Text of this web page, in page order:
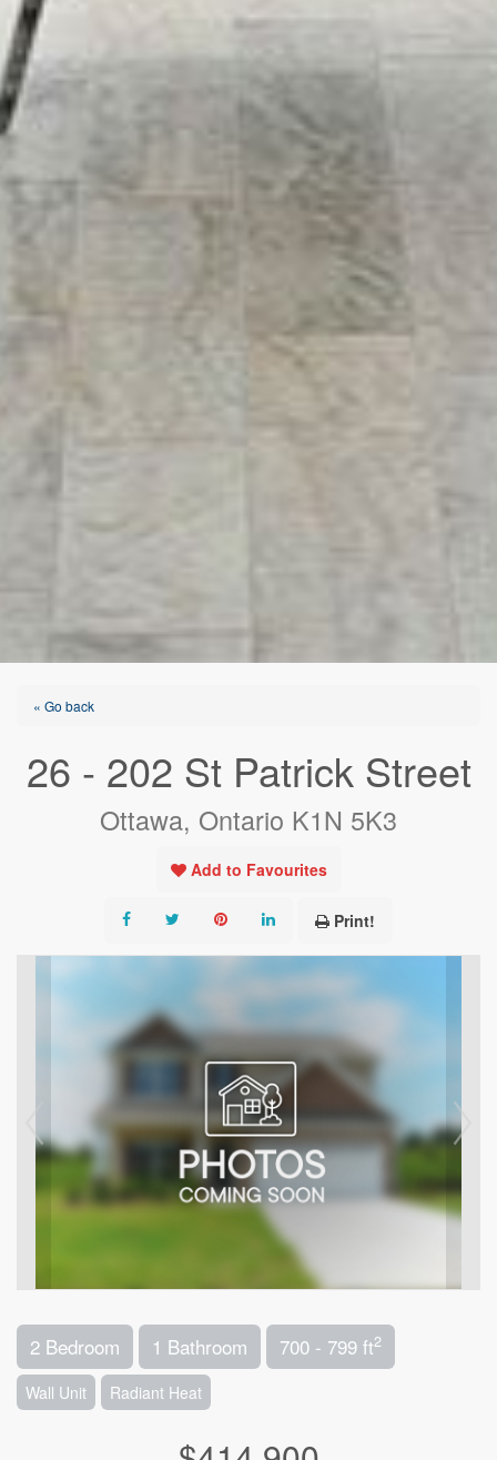
« Go back
26 - 202 St Patrick Street
Ottawa, Ontario K1N 5K3
Add to Favourites
Print!
2 Bedroom 1 Bathroom 700 - 799 ft2
Wall Unit Radiant Heat